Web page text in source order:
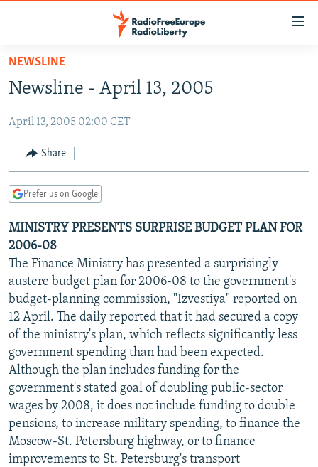
Skip
main
Skip
Skip
Search
TO READERS IN RUSSIA
RUSSIA PROGRAMMING
RADIO SVOBODA
CURRENT TIME
MARSHO RADIO
IRAN
CENTRAL ASIA
KYRGYZSTAN
TAJIKISTAN
UZBEKISTAN
AFGHANISTAN
PAKISTAN
CAUCASUS
ARMENIA
GEORGIA
CENTRAL/SE EUROPE
KOSOVO
MOLDOVA
SERBIA
EAST EUROPE
BELARUS
UKRAINE
VISUALS
INVESTIGATIONS
RFE/RL INVESTIGATES
SCHEMES
SYSTEMA
NEWSLETTERS
WIDER EUROPE BY RIKARD JOZWIAK
THE RUNDOWN
PODCASTS
MAJLIS
SHARE TIPS SECURELY
BYPASS BLOCKING
ABOUT RFE/RL
CONTACT US
NEWSLINE
Newsline - April 13, 2005
April 13, 2005 02:00 CET
Share
Prefer us on Google
MINISTRY PRESENTS SURPRISE BUDGET PLAN FOR
2006-08
The Finance Ministry has presented a surprisingly
austere budget plan for 2006-08 to the government's
budget-planning commission, "Izvestiya" reported on
12 April. The daily reported that it had secured a copy
of the ministry's plan, which reflects significantly less
government spending than had been expected.
Although the plan includes funding for the
government's stated goal of doubling public-sector
wages by 2008, it does not include funding to double
pensions, to increase military spending, to finance the
Moscow-St. Petersburg highway, or to finance
improvements to St. Petersburg's transport